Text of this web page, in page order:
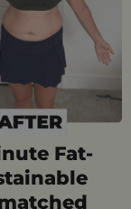
Fat-